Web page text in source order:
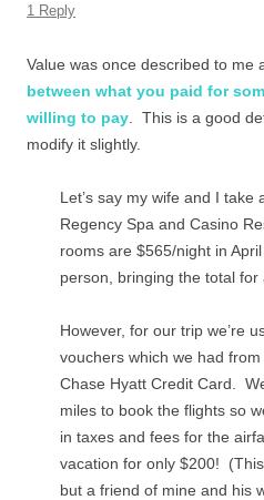
1 Reply
Value was once described to me
between what you paid for
willing to pay . This is a good
modify it slightly.
Let’s say my wife and I
Regency Spa and Casino
rooms are $565/night in
person, bringing the total
However, for our trip we’re
vouchers which we had
Chase Hyatt Credit Card.
miles to book the flights so
in taxes and fees for the
vacation for only $200!
but a friend of mine and his